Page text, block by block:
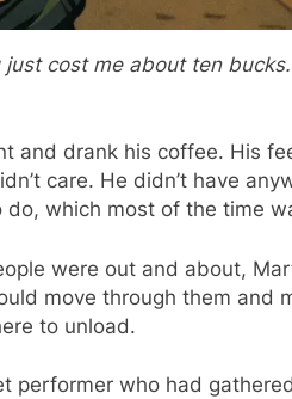
just cost me about ten
and drank his coffee. His
care. He didn’t have
which most of the time
were out and about,
move through them and
to unload.
performer who had